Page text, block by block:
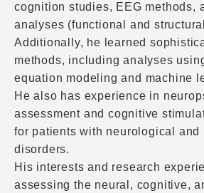
cognition studies, EEG methods,
analyses (functional and
Additionally, he learned
methods, including analyses
equation modeling and machine
He also has experience in
assessment and cognitive
for patients with neurological and
disorders.
His interests and research
assessing the neural, cognitive,